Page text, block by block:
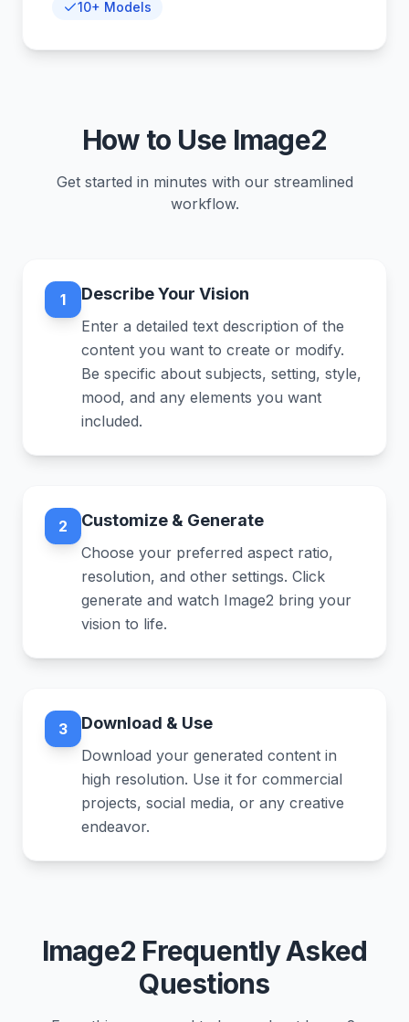
10+ Models
How to Use Image2
Get started in minutes with our streamlined
workflow.
1 Describe Your Vision
Enter a detailed text description of the
content you want to create or modify.
Be specific about subjects, setting, style,
mood, and any elements you want
included.
2 Customize & Generate
Choose your preferred aspect ratio,
resolution, and other settings. Click
generate and watch Image2 bring your
vision to life.
3 Download & Use
Download your generated content in
high resolution. Use it for commercial
projects, social media, or any creative
endeavor.
Image2 Frequently Asked
Questions